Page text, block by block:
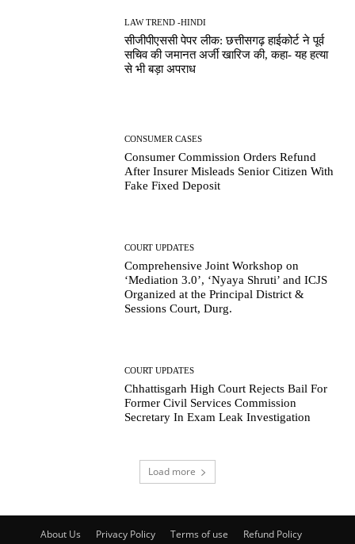
LAW TREND -HINDI
सीजीपीएससी पेपर लीक: छत्तीसगढ़ हाईकोर्ट ने पूर्व
सचिव की जमानत अर्जी खारिज की, कहा- यह हत्या
से भी बड़ा अपराध
CONSUMER CASES
Consumer Commission Orders Refund
After Insurer Misleads Senior Citizen With
Fake Fixed Deposit
COURT UPDATES
Comprehensive Joint Workshop on
‘Mediation 3.0’, ‘Nyaya Shruti’ and ICJS
Organized at the Principal District &
Sessions Court, Durg.
COURT UPDATES
Chhattisgarh High Court Rejects Bail For
Former Civil Services Commission
Secretary In Exam Leak Investigation
Load more
About Us Privacy Policy Terms of use Refund Policy